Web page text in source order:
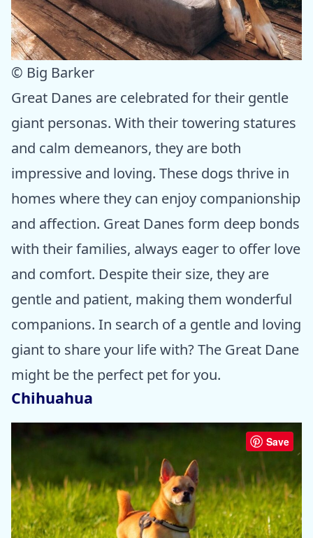
© Big Barker
Great Danes are celebrated for their gentle
giant personas. With their towering statures
and calm demeanors, they are both
impressive and loving. These dogs thrive in
homes where they can enjoy companionship
and affection. Great Danes form deep bonds
with their families, always eager to offer love
and comfort. Despite their size, they are
gentle and patient, making them wonderful
companions. In search of a gentle and loving
giant to share your life with? The Great Dane
might be the perfect pet for you.
Chihuahua
Save